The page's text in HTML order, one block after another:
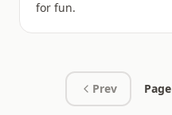
for fun.
Prev Page